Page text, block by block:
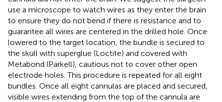
use a microscope to watch wires as they enter the brain
to ensure they do not bend if there is resistance and to
guarantee all wires are centered in the drilled hole. Once
lowered to the target location, the bundle is secured to
the skull with superglue (Loctite) and covered with
Metabond (Parkell), cautious not to cover other open
electrode holes. This procedure is repeated for all eight
bundles. Once all eight cannulas are placed and secured,
visible wires extending from the top of the cannula are